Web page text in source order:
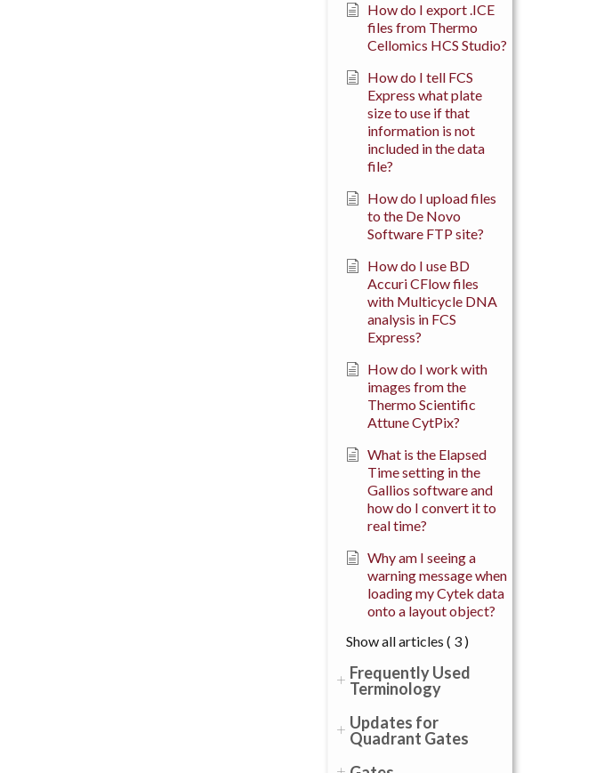
How do I export .ICE
files from Thermo
Cellomics HCS Studio?
How do I tell FCS
Express what plate
size to use if that
information is not
included in the data
file?
How do I upload files
to the De Novo
Software FTP site?
How do I use BD
Accuri CFlow files
with Multicycle DNA
analysis in FCS
Express?
How do I work with
images from the
Thermo Scientific
Attune CytPix?
What is the Elapsed
Time setting in the
Gallios software and
how do I convert it to
real time?
Why am I seeing a
warning message when
loading my Cytek data
onto a layout object?
Show all articles ( 3 )
Frequently Used
Terminology
Updates for
Quadrant Gates